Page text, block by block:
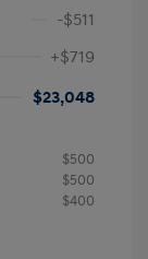
-$511
+$719
$23,048
$500
$500
$400